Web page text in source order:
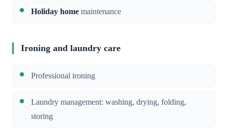
Holiday home maintenance
Ironing and laundry care
Professional ironing
Laundry management: washing, drying, folding,
storing